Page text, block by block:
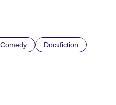
Comedy
Docufiction